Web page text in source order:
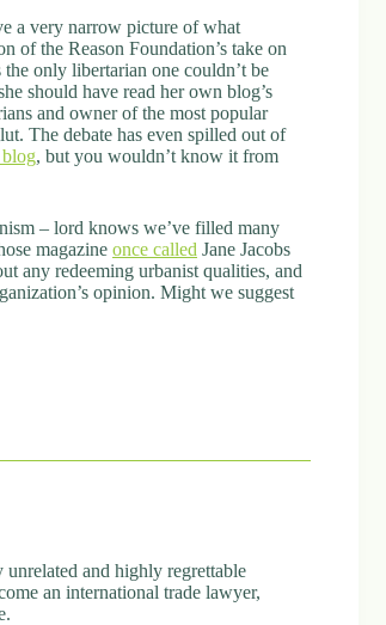
a very narrow picture of what
of the Reason Foundation’s take on
the only libertarian one couldn’t be
should have read her own blog’s
and owner of the most popular
The debate has even spilled out of
blog, but you wouldn’t know it from
– lord knows we’ve filled many
magazine once called Jane Jacobs
any redeeming urbanist qualities, and
opinion. Might we suggest
and highly regrettable
an international trade lawyer,